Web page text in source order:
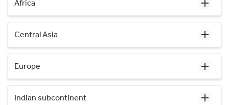
Africa
Central Asia
Europe
Indian subcontinent